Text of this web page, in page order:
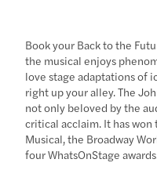
Book your Back to the
the musical enjoys
love stage adaptations of
right up your alley. The
not only beloved by the
critical acclaim. It has
Musical, the Broadway
four WhatsOnStage